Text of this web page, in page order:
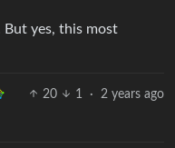
yes, this most
20 1 · 2 years ago